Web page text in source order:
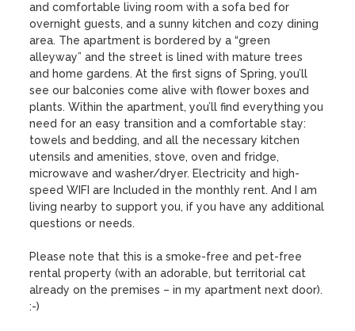
and comfortable living room with a sofa bed for
overnight guests, and a sunny kitchen and cozy dining
area. The apartment is bordered by a “green
alleyway” and the street is lined with mature trees
and home gardens. At the first signs of Spring, you’ll
see our balconies come alive with flower boxes and
plants. Within the apartment, you’ll find everything you
need for an easy transition and a comfortable stay:
towels and bedding, and all the necessary kitchen
utensils and amenities, stove, oven and fridge,
microwave and washer/dryer. Electricity and high-
speed WIFI are Included in the monthly rent. And I am
living nearby to support you, if you have any additional
questions or needs.
Please note that this is a smoke-free and pet-free
rental property (with an adorable, but territorial cat
already on the premises – in my apartment next door).
:-)